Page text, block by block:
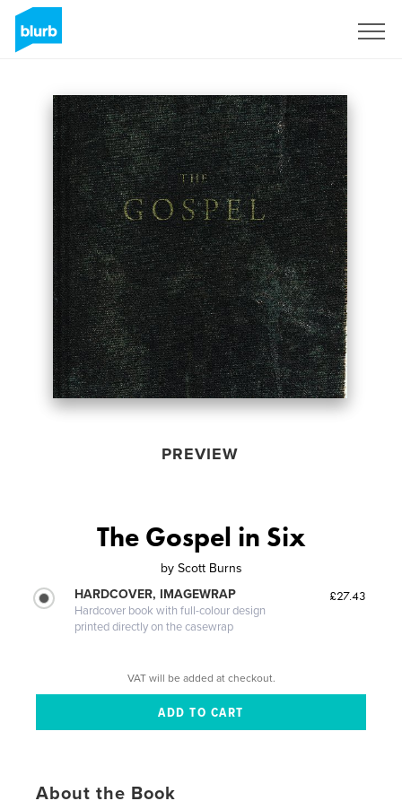
PREVIEW
The Gospel in Six
by Scott Burns
HARDCOVER, IMAGEWRAP
Hardcover book with full-colour design
printed directly on the casewrap
£27.43
VAT will be added at checkout.
About the Book